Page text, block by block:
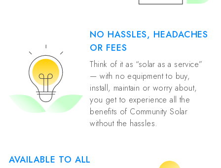
NO HASSLES, HEADACHES
OR FEES
Think of it as “solar as a service”
— with no equipment to buy,
install, maintain or worry about,
you get to experience all the
benefits of Community Solar
without the hassles.
AVAILABLE TO ALL